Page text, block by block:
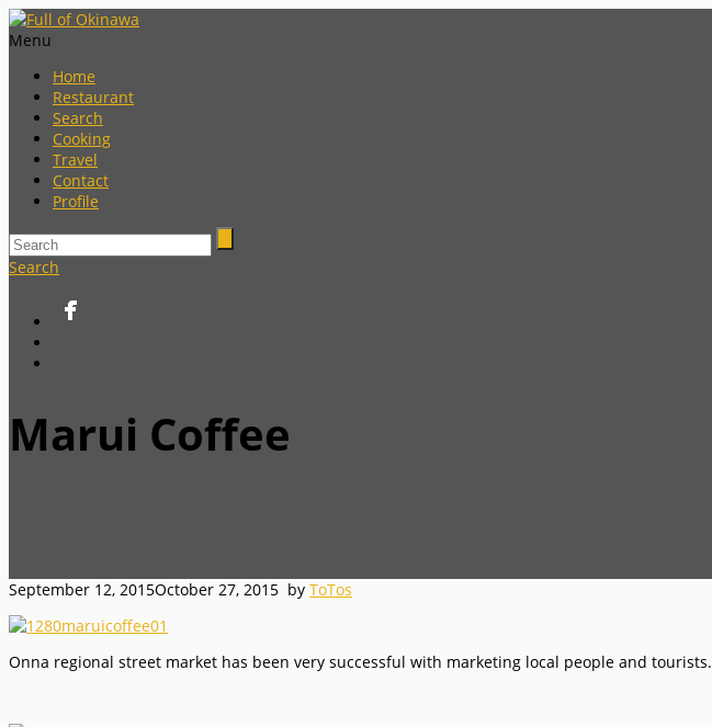
Menu
Home
Restaurant
Search
Cooking
Travel
Contact
Profile
Search
Marui Coffee
September 12, 2015October 27, 2015 by ToTos
Onna regional street market has been very successful with marketing local people and tourists.